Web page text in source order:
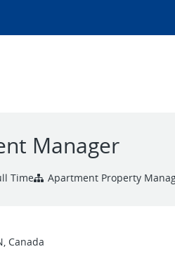
Manager
Time Apartment Property
Canada